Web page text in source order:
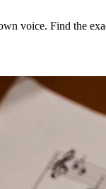
voice. Find the